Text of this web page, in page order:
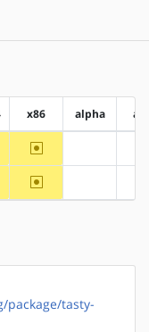
x86 alpha
~x86
~x86
package/tasty-